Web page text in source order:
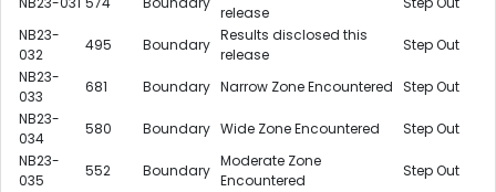
release
NB23-
032
495 Boundary
Results disclosed this
release
Step Out
NB23-
033
681 Boundary Narrow Zone Encountered Step Out
NB23-
034
580 Boundary Wide Zone Encountered
Step Out
NB23-
035
552 Boundary
Moderate Zone
Encountered
Step Out